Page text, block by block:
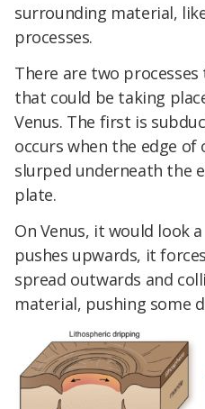
surrounding material,
processes.
There are two
that could be taking
Venus. The first is
occurs when the edge
slurped underneath the
plate.
On Venus, it would look
pushes upwards, it
spread outwards and
material, pushing some